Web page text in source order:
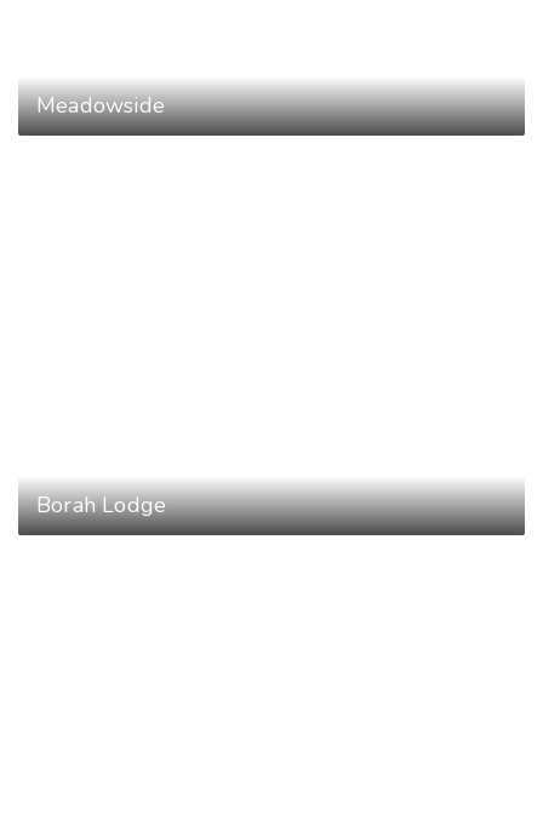
Meadowside
Borah Lodge